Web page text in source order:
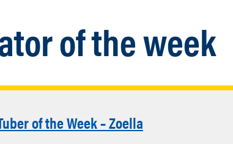
of the week
of the Week – Zoella